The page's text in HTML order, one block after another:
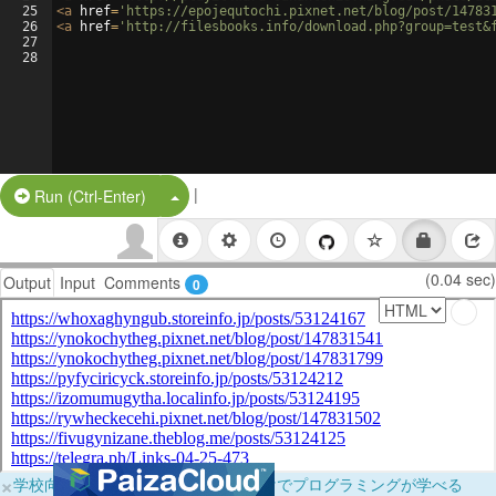
25
26
27
28
<a href= 'https://epojequtochi.pixnet.net/blog/post/
<a href= 'http://filesbooks.info/
Run (Ctrl-Enter) Split Button!
|
Output Input Comments 0 (0.04 sec)
×学校向けに無料提供中！ブラウザだけでプログラミングが学べる